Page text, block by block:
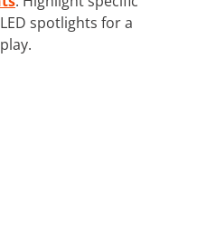
spotlights for a